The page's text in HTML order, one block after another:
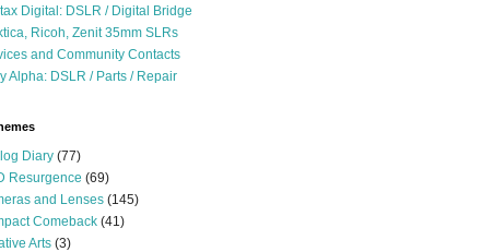
Digital: DSLR / Digital Bridge
Ricoh, Zenit 35mm SLRs
and Community Contacts
Alpha: DSLR / Parts / Repair
Diary (77)
Resurgence (69)
and Lenses (145)
Comeback (41)
Arts (3)